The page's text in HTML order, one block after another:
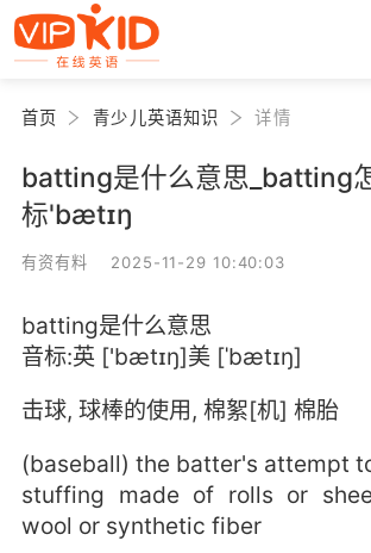
首页 青少儿英语知识 详情
batting是什么意思_batting
标'bætɪŋ
有资有料 2025-11-29 10:40:03
batting是什么意思
音标:英 ['bætɪŋ]美 [ˈbætɪŋ]
击球, 球棒的使用, 棉絮[机] 棉胎
(baseball) the batter's attempt
stuffing made of rolls or
wool or synthetic fiber